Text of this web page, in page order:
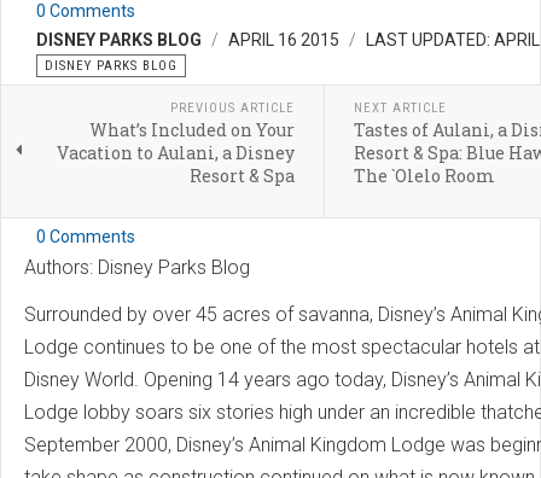
0 Comments
DISNEY PARKS BLOG
APRIL 16 2015 LAST UPDATED:
DISNEY PARKS BLOG
PREVIOUS ARTICLE
What’s Included on Your
Vacation to Aulani, a Disney
Resort & Spa
NEXT ARTICLE
Tastes of Aulani, a
Resort & Spa: Blue
The `Olelo Room
0 Comments
Authors: Disney Parks Blog
Surrounded by over 45 acres of savanna, Disney’s Animal
Lodge continues to be one of the most spectacular hotels
Disney World. Opening 14 years ago today, Disney’s Animal
Lodge lobby soars six stories high under an incredible
September 2000, Disney’s Animal Kingdom Lodge was